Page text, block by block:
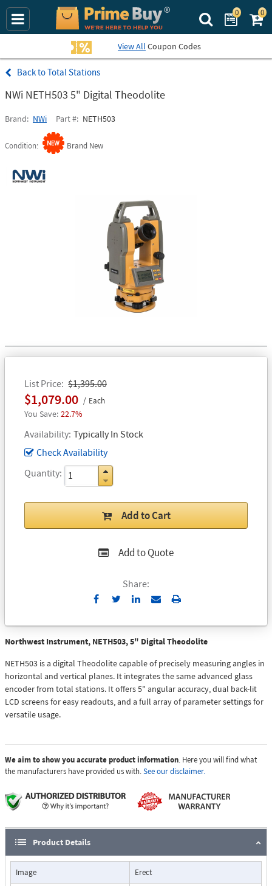
Search Prime
0 0
View All Coupon Codes
Total Stations
NWi NETH503 5" Digital Theodolite
Brand NWi Part # NETH503
Condition Brand New
List Price $1,395.00
$1,079.00 Each
22.7%
Availability Typically In Stock
Check Availability
Quantity
Add to Cart
Add to Quote
Share:
Send
Email
Print
Northwest Instrument, NETH503, 5" Digital Theodolite
NETH503 is a digital Theodolite capable of precisely measuring angles in
horizontal and vertical planes. It integrates the same advanced glass
encoder from total stations. It offers 5" angular accuracy, dual back-lit
LCD screens for easy readouts, and a full array of parameter settings for
versatile usage.
We aim to show you accurate product information. Here you will find what
the manufacturers have provided us with.See our disclaimer.
Product Details
Image Erect